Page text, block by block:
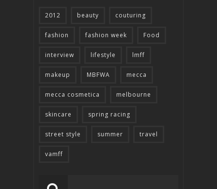
2012 beauty couturing
fashion fashion week Food
interview lifestyle lmff
makeup MBFWA mecca
mecca cosmetica melbourne
skincare spring racing
street style summer travel
vamff